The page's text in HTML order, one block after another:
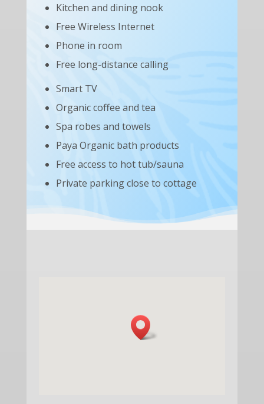
Kitchen and dining nook
Free Wireless Internet
Phone in room
Free long-distance calling
Smart TV
Organic coffee and tea
Spa robes and towels
Paya Organic bath products
Free access to hot tub/sauna
Private parking close to cottage